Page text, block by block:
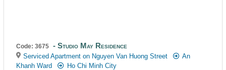
Code: 3675 Studio May Residence
Serviced Apartment on Nguyen Van Huong Street
An
Khanh Ward
Ho Chi Minh City